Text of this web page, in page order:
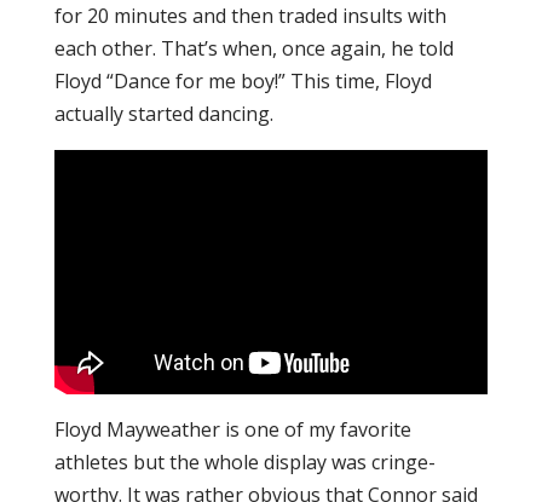
for 20 minutes and then traded insults with
each other. That’s when, once again, he told
Floyd “Dance for me boy!” This time, Floyd
actually started dancing.
Floyd Mayweather is one of my favorite
athletes but the whole display was cringe-
worthy. It was rather obvious that Connor said